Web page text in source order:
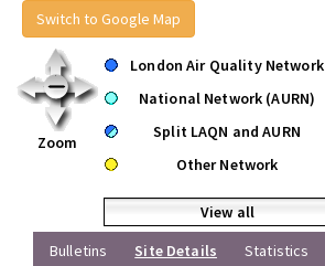
Switch to Google Map
Zoom
London Air Quality Network
National Network (AURN)
Split LAQN and AURN
Other Network
View all
Bulletins
Site Details Statistics